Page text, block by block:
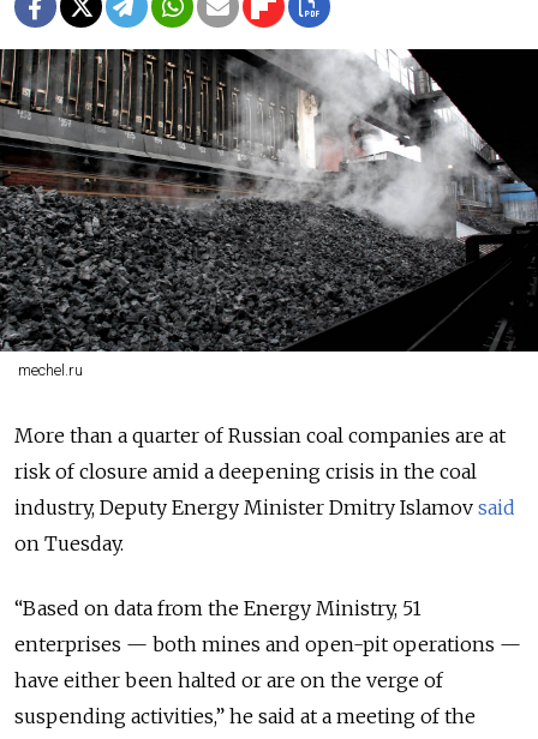
mechel.ru
More than a quarter of Russian coal companies are at
risk of closure amid a deepening crisis in the coal
industry, Deputy Energy Minister Dmitry Islamov said
on Tuesday.
“Based on data from the Energy Ministry, 51
enterprises — both mines and open-pit operations —
have either been halted or are on the verge of
suspending activities,” he said at a meeting of the